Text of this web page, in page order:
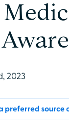
2023
preferred source